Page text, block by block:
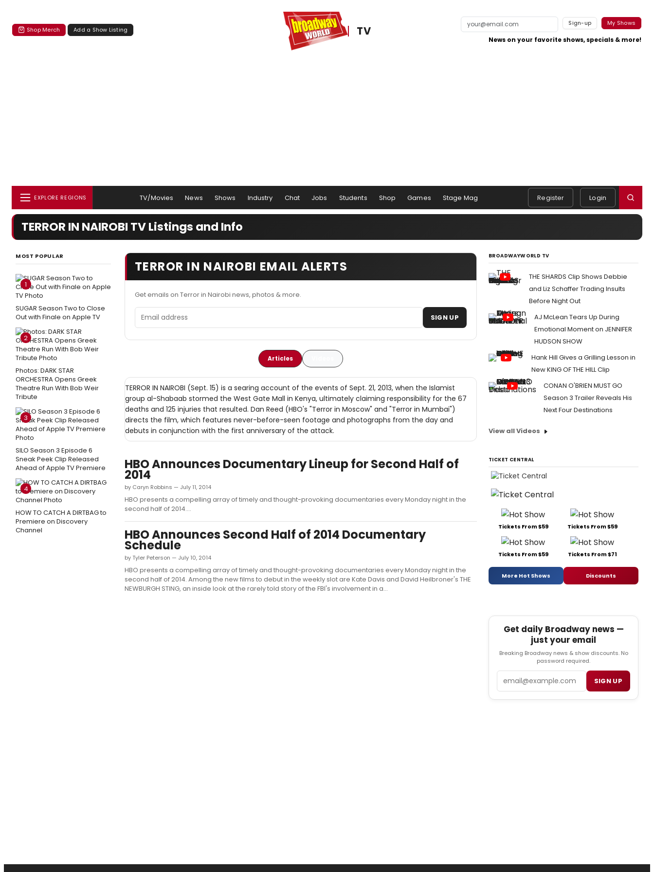
Shop Merch Add a Show Listing TV
Sign-up My Shows
News on your favorite shows, specials & more!
EXPLORE REGIONS TV/Movies News Shows Industry Chat Jobs Students Shop Games Stage Mag Register Login
TERROR IN NAIROBI TV Listings and Info
MOST POPULAR
1
SUGAR Season Two to Close
Out with Finale on Apple TV
2
Photos: DARK STAR
ORCHESTRA Opens Greek
Theatre Run With Bob Weir
Tribute
3
SILO Season 3 Episode 6
Sneak Peek Clip Released
Ahead of Apple TV Premiere
4
HOW TO CATCH A DIRTBAG to
Premiere on Discovery
Channel
TERROR IN NAIROBI EMAIL ALERTS
Get emails on Terror in Nairobi news, photos & more.
Email address SIGN UP
Articles
TERROR IN NAIROBI (Sept. 15) is a searing account of the events of Sept. 21, 2013, when the Islamist
group al-Shabaab stormed the West Gate Mall in Kenya, ultimately claiming responsibility for the 67
deaths and 125 injuries that resulted. Dan Reed (HBO's "Terror in Moscow" and "Terror in Mumbai")
directs the film, which features never-before-seen footage and photographs from the day and
debuts in conjunction with the first anniversary of the attack.
HBO Announces Documentary Lineup for Second Half of
2014
by Caryn Robbins — July 11, 2014
HBO presents a compelling array of timely and thought-provoking documentaries every Monday night in the
second half of 2014....
HBO Announces Second Half of 2014 Documentary
Schedule
by Tyler Peterson — July 10, 2014
HBO presents a compelling array of timely and thought-provoking documentaries every Monday night in the
second half of 2014. Among the new films to debut in the weekly slot are Kate Davis and David Heilbroner's THE
NEWBURGH STING, an inside look at the rarely told story of the FBI's involvement in a...
BROADWAYWORLD TV
THE SHARDS Clip Shows Debbie
and Liz Schaffer Trading Insults
Before Night Out
AJ McLean Tears Up During
Emotional Moment on JENNIFER
HUDSON SHOW
Hank Hill Gives a Grilling Lesson in
New KING OF THE HILL Clip
CONAN O'BRIEN MUST GO
Season 3 Trailer Reveals His
Next Four Destinations
View all Videos
TICKET CENTRAL
Tickets From $59 Tickets From $59
Tickets From $59 Tickets From $71
More Hot Shows Discounts
Get daily Broadway news —
just your email
Breaking Broadway news & show discounts. No
password required.
SIGN UP